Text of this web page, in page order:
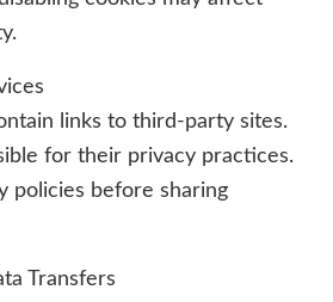
links to third-party sites.
for their privacy practices.
policies before sharing
Transfers